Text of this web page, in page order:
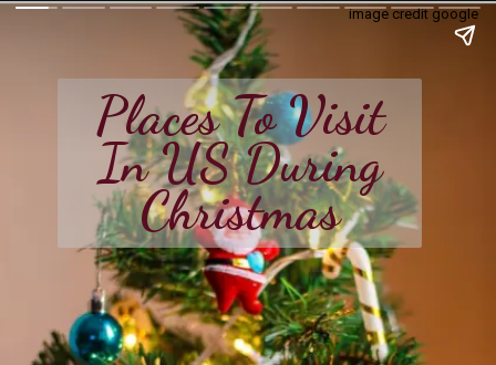
Places To Visit
In US During
Christmas
image credit google